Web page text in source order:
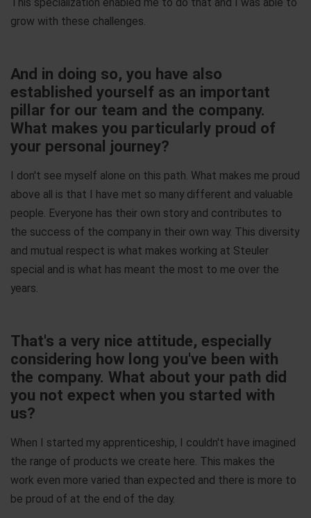
grow with these challenges.
And in doing so, you have also
established yourself as an important
pillar for our team and the company.
What makes you particularly proud of
your personal journey?
I don't see myself alone on this path. What makes me proud
above all is that I have met so many different and valuable
people. Everyone has their own story and contributes to
the success of the company in their own way. This diversity
and mutual respect is what makes working at Steuler
special and is what has meant the most to me over the
years.
That's a very nice attitude, especially
considering how long you've been with
the company. What about your path did
you not expect when you started with
us?
When I started my apprenticeship, I couldn't have imagined
the range of products we create here. This makes the
work even more varied than expected and there is more to
be proud of at the end of the day.